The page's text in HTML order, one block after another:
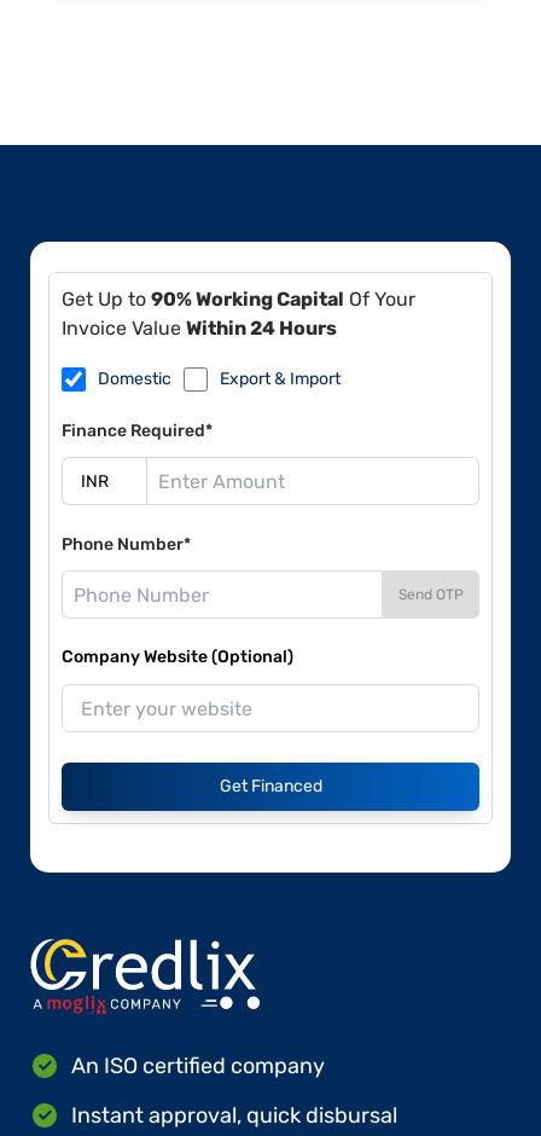
Get Up to 90% Working Capital Of Your
Invoice Value Within 24 Hours
Domestic Export & Import
Finance Required*
Phone Number*
Send OTP
Company Website (Optional)
Get Financed
An ISO certified company
Instant approval, quick disbursal